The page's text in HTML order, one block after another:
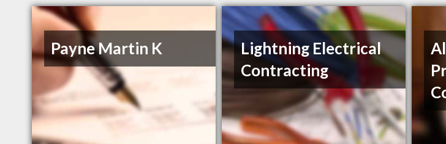
Payne Martin K
Lightning Electrical
Contracting